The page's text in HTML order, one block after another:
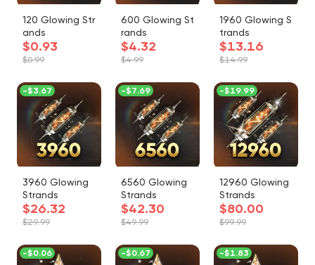
120 Glowing Str
ands
$0.93
$0.99
600 Glowing St
rands
$4.32
$4.99
1960 Glowing S
trands
$13.16
$14.99
3960 Glowing
Strands
$26.32
$29.99
-$3.67
6560 Glowing
Strands
$42.30
$49.99
-$7.69
12960 Glowing
Strands
$80.00
$99.99
-$19.99
-$0.06 -$0.67 -$1.83